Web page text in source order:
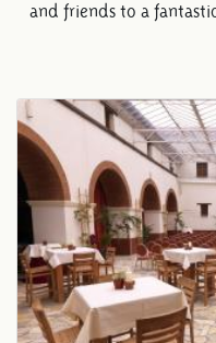
and friends to a